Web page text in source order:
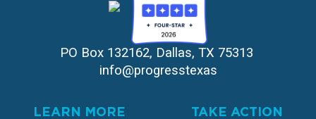
PO Box 132162, Dallas, TX 75313
info@progresstexas
LEARN MORE TAKE ACTION